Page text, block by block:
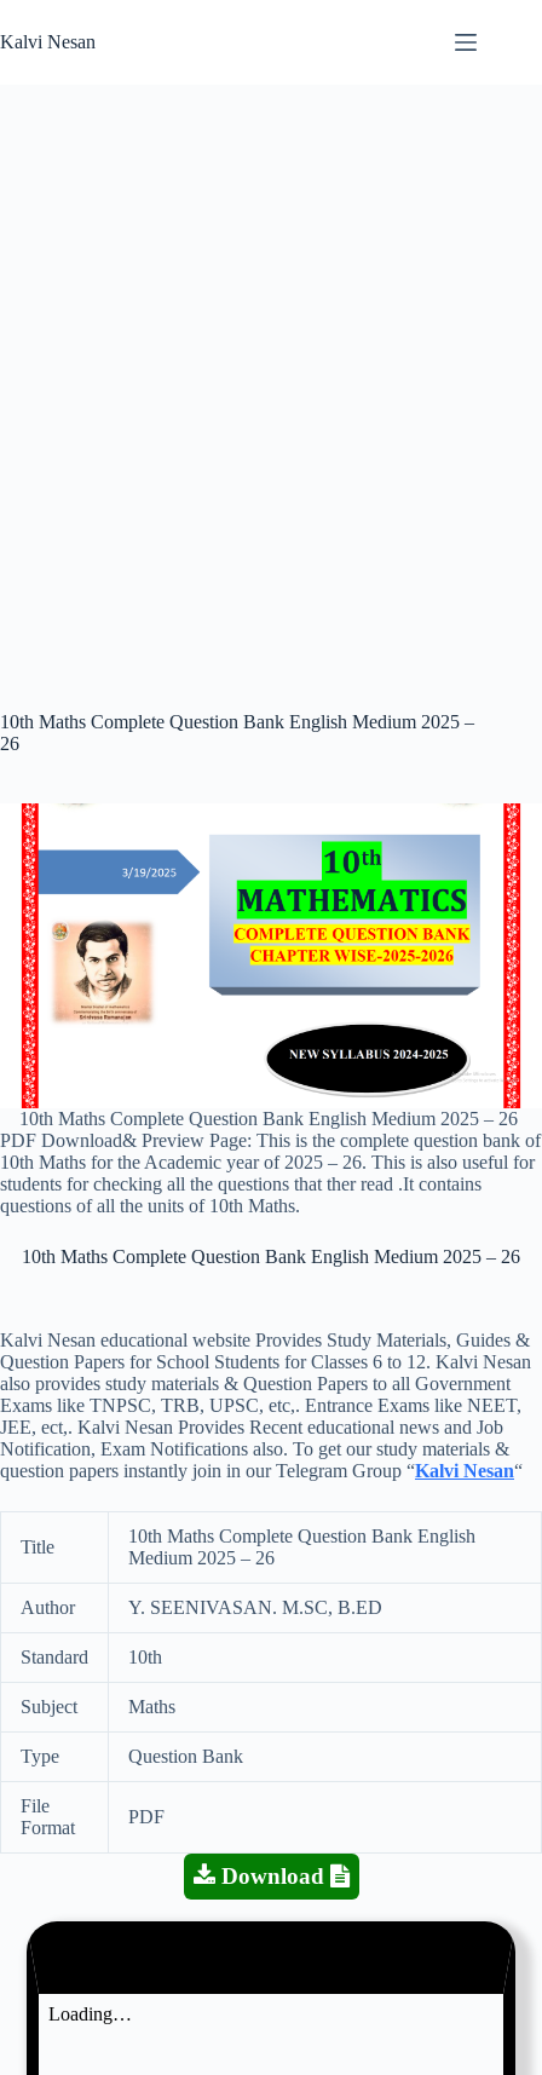
to
content
Kalvi Nesan
10th Maths Complete Question Bank English Medium 2025 –
26
10th Maths Complete Question Bank English Medium 2025 – 26
PDF Download& Preview Page: This is the complete question bank of
10th Maths for the Academic year of 2025 – 26. This is also useful for
students for checking all the questions that ther read .It contains
questions of all the units of 10th Maths.
10th Maths Complete Question Bank English Medium 2025 – 26
Kalvi Nesan educational website Provides Study Materials, Guides &
Question Papers for School Students for Classes 6 to 12. Kalvi Nesan
also provides study materials & Question Papers to all Government
Exams like TNPSC, TRB, UPSC, etc,. Entrance Exams like NEET,
JEE, ect,. Kalvi Nesan Provides Recent educational news and Job
Notification, Exam Notifications also. To get our study materials &
question papers instantly join in our Telegram Group “Kalvi Nesan“
Title
10th Maths Complete Question Bank English
Medium 2025 – 26
Author Y. SEENIVASAN. M.SC, B.ED
Standard 10th
Subject Maths
Type Question Bank
File
Format
PDF
Download